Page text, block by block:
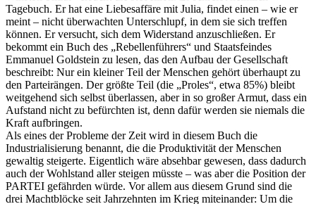
Tagebuch. Er hat eine Liebesaffäre mit Julia, findet einen – wie er
meint – nicht überwachten Unterschlupf, in dem sie sich treffen
können. Er versucht, sich dem Widerstand anzuschließen. Er
bekommt ein Buch des „Rebellenführers“ und Staatsfeindes
Emmanuel Goldstein zu lesen, das den Aufbau der Gesellschaft
beschreibt: Nur ein kleiner Teil der Menschen gehört überhaupt zu
den Parteirängen. Der größte Teil (die „Proles“, etwa 85%) bleibt
weitgehend sich selbst überlassen, aber in so großer Armut, dass ein
Aufstand nicht zu befürchten ist, denn dafür werden sie niemals die
Kraft aufbringen.
Als eines der Probleme der Zeit wird in diesem Buch die
Industrialisierung benannt, die die Produktivität der Menschen
gewaltig steigerte. Eigentlich wäre absehbar gewesen, dass dadurch
auch der Wohlstand aller steigen müsste – was aber die Position der
PARTEI gefährden würde. Vor allem aus diesem Grund sind die
drei Machtblöcke seit Jahrzehnten im Krieg miteinander: Um die